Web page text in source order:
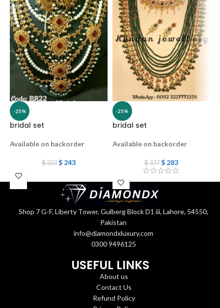
-25%
bridal set
Available on backorder
$323 $243
-25%
bridal set
Available on backorder
$377 $283
Shop 7 G-F, Liberty Tower, Gulberg Block D1 iii, Lahore, 54550,
Pakistan
info@diamondxluxury.com
0300 9496125
USEFUL LINKS
About us
Contact Us
Refund Policy